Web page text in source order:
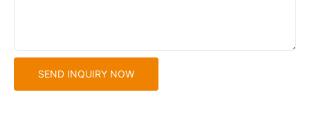
SEND INQUIRY NOW